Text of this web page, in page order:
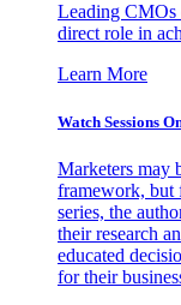
Leading CMOs
direct role in
Learn More
Watch Sessions
Marketers may
framework, but
series, the
their research
educated
for their